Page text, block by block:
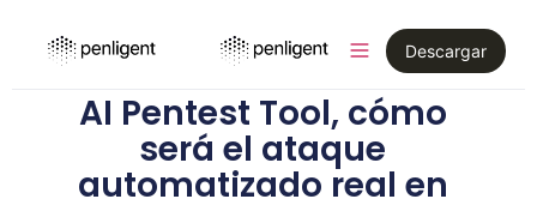
Descargar
AI Pentest Tool, cómo
será el ataque
automatizado real en